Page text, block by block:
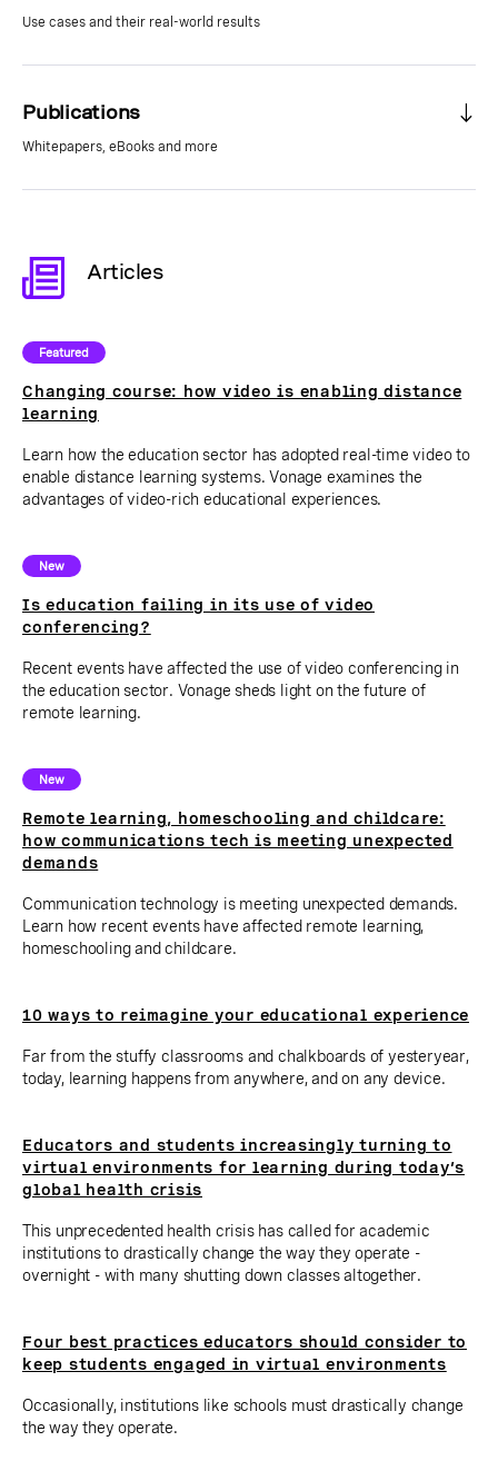
Use cases and their real-world results
Publications
Whitepapers, eBooks and more
Articles
Featured
Changing course: how video is enabling distance
learning
Learn how the education sector has adopted real-time video to
enable distance learning systems. Vonage examines the
advantages of video-rich educational experiences.
New
Is education failing in its use of video
conferencing?
Recent events have affected the use of video conferencing in
the education sector. Vonage sheds light on the future of
remote learning.
New
Remote learning, homeschooling and childcare:
how communications tech is meeting unexpected
demands
Communication technology is meeting unexpected demands.
Learn how recent events have affected remote learning,
homeschooling and childcare.
10 ways to reimagine your educational experience
Far from the stuffy classrooms and chalkboards of yesteryear,
today, learning happens from anywhere, and on any device.
Educators and students increasingly turning to
virtual environments for learning during today’s
global health crisis
This unprecedented health crisis has called for academic
institutions to drastically change the way they operate -
overnight - with many shutting down classes altogether.
Four best practices educators should consider to
keep students engaged in virtual environments
Occasionally, institutions like schools must drastically change
the way they operate.